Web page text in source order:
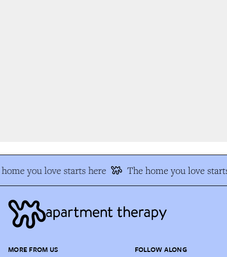
you love starts here The home you love
MORE FROM US FOLLOW ALONG